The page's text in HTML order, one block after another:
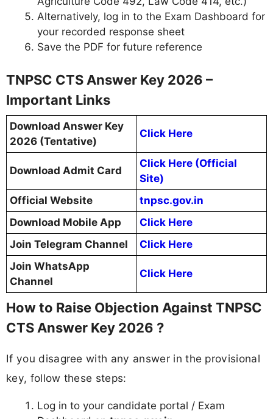
Alternatively, log in to the Exam Dashboard for
your recorded response sheet
Save the PDF for future reference
TNPSC CTS Answer Key 2026 –
Important Links
Download Answer Key
2026 (Tentative)
Click Here
Download Admit Card
Click Here (Official
Site)
Official Website
tnpsc.gov.in
Download Mobile App
Click Here
Join Telegram Channel
Click Here
Join WhatsApp
Channel
Click Here
How to Raise Objection Against TNPSC
CTS Answer Key 2026 ?
If you disagree with any answer in the provisional
key, follow these steps:
Log in to your candidate portal / Exam